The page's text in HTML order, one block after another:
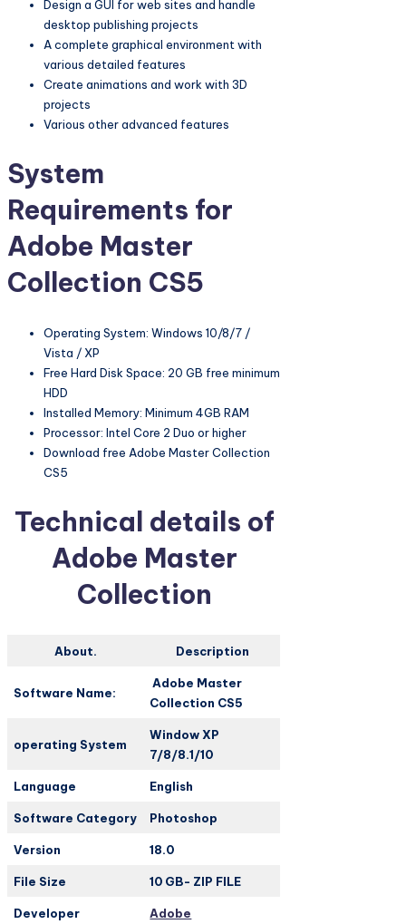
Design a GUI for web sites and handle
desktop publishing projects
A complete graphical environment with
various detailed features
Create animations and work with 3D
projects
Various other advanced features
System
Requirements for
Adobe Master
Collection CS5
Operating System: Windows 10/8/7 /
Vista / XP
Free Hard Disk Space: 20 GB free minimum
HDD
Installed Memory: Minimum 4GB RAM
Processor: Intel Core 2 Duo or higher
Download free Adobe Master Collection
CS5
Technical details of
Adobe Master
Collection
About. Description
Software Name:
Adobe Master
Collection CS5
operating System
Window XP
7/8/8.1/10
Language English
Software Category Photoshop
Version 18.0
File Size 10 GB- ZIP FILE
Developer Adobe